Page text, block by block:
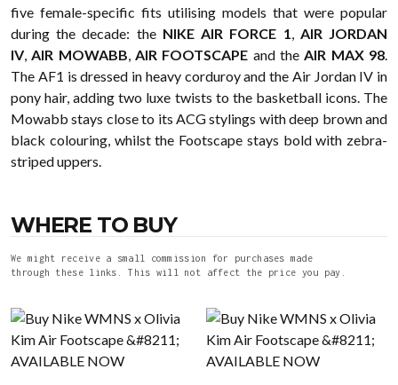
five female-specific fits utilising models that were popular
during the decade: the NIKE AIR FORCE 1, AIR JORDAN
IV,AIR MOWABB,AIR FOOTSCAPE and theAIR MAX 98.
The AF1 is dressed in heavy corduroy and the Air Jordan IV in
pony hair, adding two luxe twists to the basketball icons. The
Mowabb stays close to its ACG stylings with deep brown and
black colouring, whilst the Footscape stays bold with zebra-
striped uppers.
WHERE TO BUY
We might receive a small commission for purchases made
through these links. This will not affect the price you pay.